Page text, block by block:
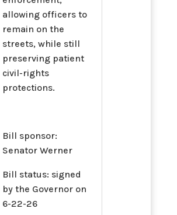
allowing officers to
remain on the
streets, while still
preserving patient
civil-rights
protections.
Bill sponsor:
Senator Werner
Bill status: signed
by the Governor on
6-22-26